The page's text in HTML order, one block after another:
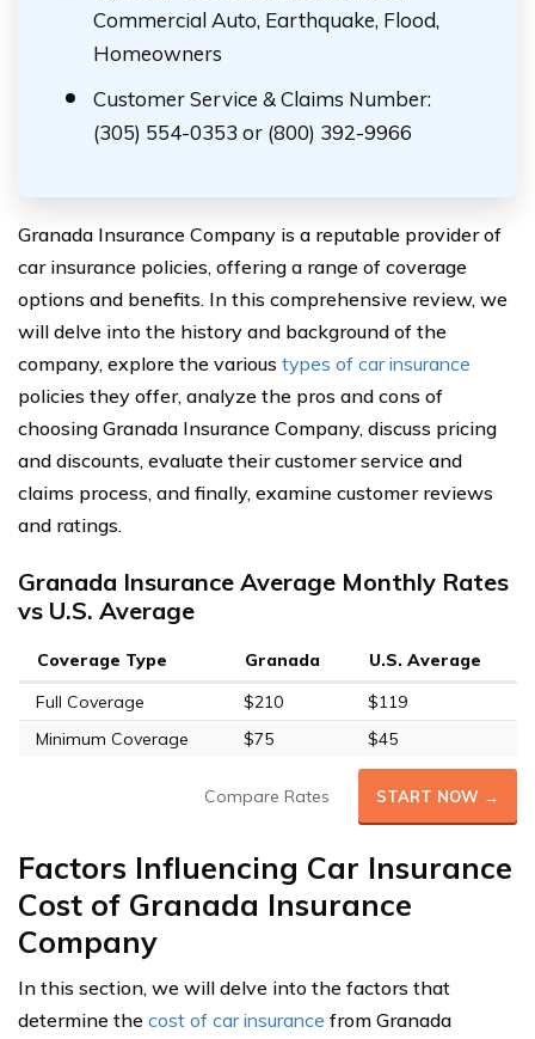
Commercial Auto, Earthquake, Flood,
Homeowners
Customer Service & Claims Number:
(305) 554-0353 or (800) 392-9966
Granada Insurance Company is a reputable provider of
car insurance policies, offering a range of coverage
options and benefits. In this comprehensive review, we
will delve into the history and background of the
company, explore the various types of car insurance
policies they offer, analyze the pros and cons of
choosing Granada Insurance Company, discuss pricing
and discounts, evaluate their customer service and
claims process, and finally, examine customer reviews
and ratings.
Granada Insurance Average Monthly Rates
vs U.S. Average
Coverage Type Granada
U.S. Average
Full Coverage
$210
$119
Minimum Coverage
$75 $45
Compare Rates START NOW →
Factors Influencing Car Insurance
Cost of Granada Insurance
Company
In this section, we will delve into the factors that
determine the cost of car insurance from Granada